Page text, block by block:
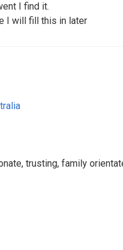
I find it.
I will fill this in later
trusting, family